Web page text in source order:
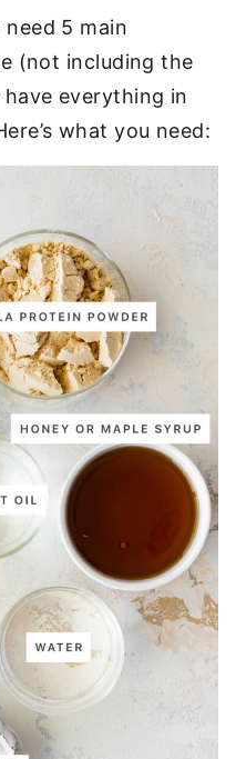
5 main
(not including the
everything in
what you need: